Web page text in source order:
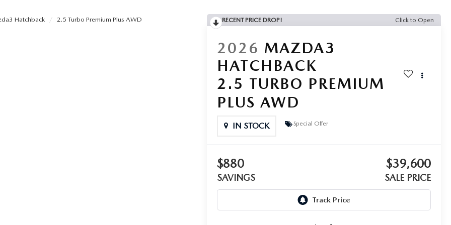
Hatchback 2.5 Turbo Premium Plus AWD RECENT PRICE DROP! Click to Open
2026 MAZDA3
HATCHBACK
2.5 TURBO PREMIUM
PLUS AWD
IN STOCK Special Offer
$880
SAVINGS
$39,600
SALE PRICE